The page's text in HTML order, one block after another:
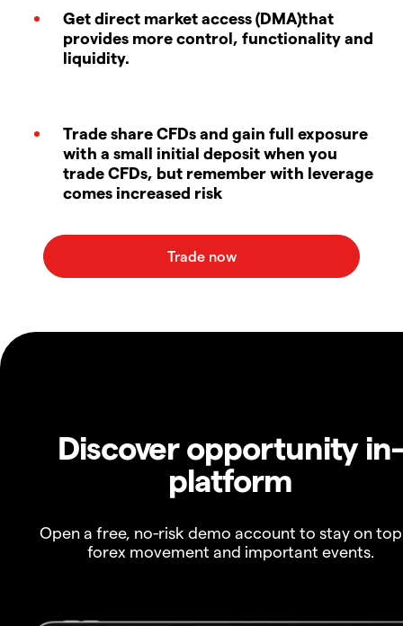
Get direct market access (DMA)that
provides more control, functionality and
liquidity.
Trade share CFDs and gain full exposure
with a small initial deposit when you
trade CFDs, but remember with leverage
comes increased risk
Discover opportunity in-
platform
Open a free, no-risk demo account to stay on
forex movement and important events.